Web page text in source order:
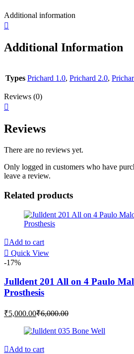
Additional information
Additional Information
Types Prichard 1.0, Prichard 2.0,
Reviews (0)
Reviews
There are no reviews yet.
Only logged in customers who have
leave a review.
Related products
Add to cart
Quick View
-17%
Julldent 201 All on 4 Paulo
Prosthesis
₹5,000.00Current
is:
₹6,000.00Original
was:
Add to cart